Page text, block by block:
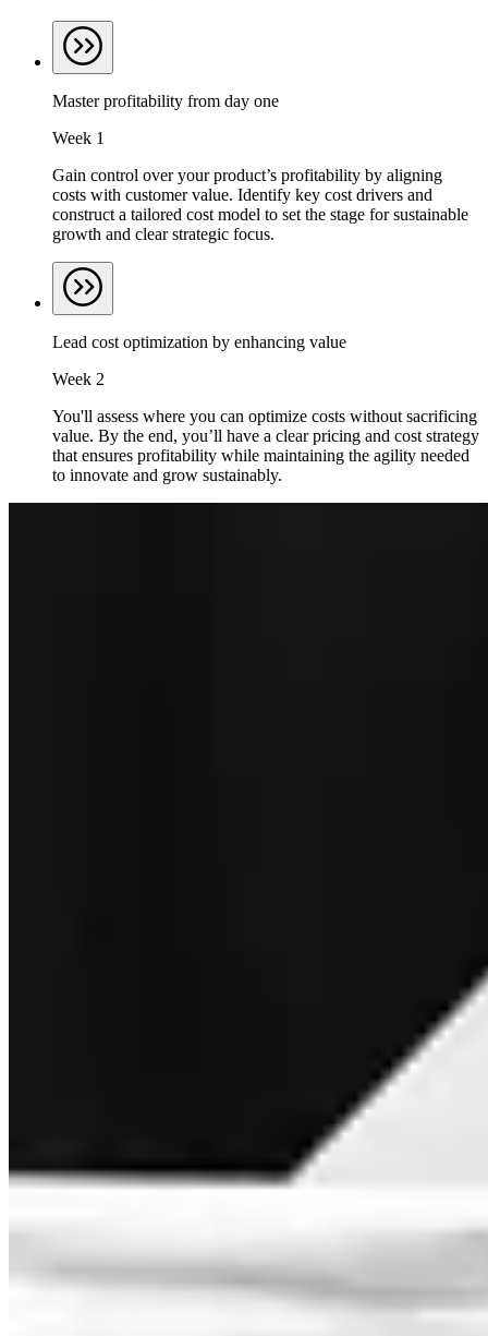
Master profitability from day one
Week 1
Gain control over your product’s profitability by aligning
costs with customer value. Identify key cost drivers and
construct a tailored cost model to set the stage for sustainable
growth and clear strategic focus.
Lead cost optimization by enhancing value
Week 2
You'll assess where you can optimize costs without sacrificing
value. By the end, you’ll have a clear pricing and cost strategy
that ensures profitability while maintaining the agility needed
to innovate and grow sustainably.